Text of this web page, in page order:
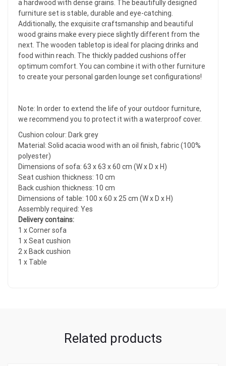
a hardwood with dense grains. The beautifully designed
furniture set is stable, durable and eye-catching.
Additionally, the exquisite craftsmanship and beautiful
wood grains make every piece slightly different from the
next. The wooden tabletop is ideal for placing drinks and
food within reach. The thickly padded cushions offer
optimum comfort. You can combine it with other furniture
to create your personal garden lounge set configurations!
Note: In order to extend the life of your outdoor furniture,
we recommend you to protect it with a waterproof cover.
Cushion colour: Dark grey
Material: Solid acacia wood with an oil finish, fabric (100%
polyester)
Dimensions of sofa: 63 x 63 x 60 cm (W x D x H)
Seat cushion thickness: 10 cm
Back cushion thickness: 10 cm
Dimensions of table: 100 x 60 x 25 cm (W x D x H)
Assembly required: Yes
Delivery contains:
1 x Corner sofa
1 x Seat cushion
2 x Back cushion
1 x Table
Related products